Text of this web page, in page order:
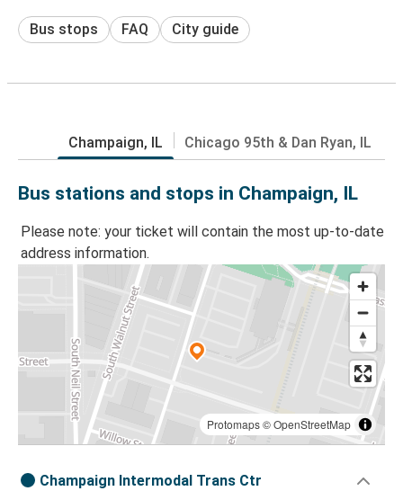
Bus stops FAQ City guide
Champaign, IL Chicago 95th & Dan Ryan, IL
Bus stations and stops in Champaign, IL
Please note: your ticket will contain the most up-to-date
address information.
Protomaps©OpenStreetMap
Champaign Intermodal Trans Ctr